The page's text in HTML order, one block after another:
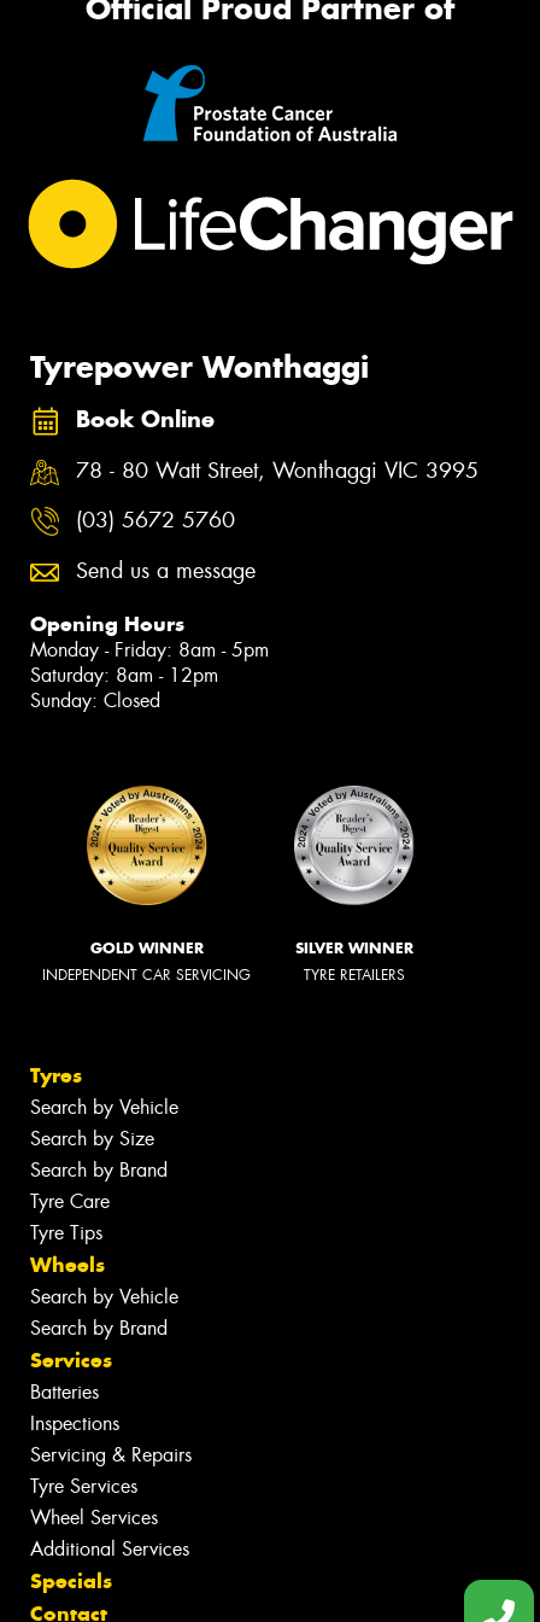
Official Proud Partner of
Tyrepower Wonthaggi
Book Online
78 - 80 Watt Street, Wonthaggi VIC 3995
(03) 5672 5760
Send us a message
Opening Hours
Monday - Friday: 8am - 5pm
Saturday: 8am - 12pm
Sunday: Closed
GOLD WINNER
INDEPENDENT CAR SERVICING
SILVER WINNER
TYRE RETAILERS
Tyres
Search by Vehicle
Search by Size
Search by Brand
Tyre Care
Tyre Tips
Wheels
Search by Vehicle
Search by Brand
Services
Batteries
Inspections
Servicing & Repairs
Tyre Services
Wheel Services
Additional Services
Specials
Contact